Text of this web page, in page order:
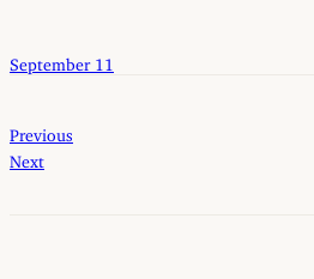
September 11
Previous
Next